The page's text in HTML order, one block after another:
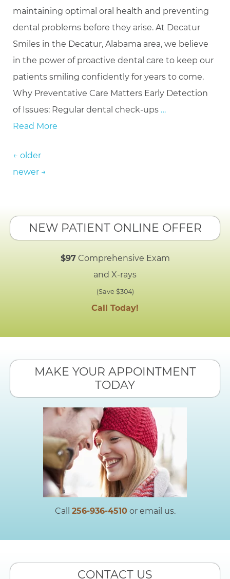
maintaining optimal oral health and preventing
dental problems before they arise. At Decatur
Smiles in the Decatur, Alabama area, we believe
in the power of proactive dental care to keep our
patients smiling confidently for years to come.
Why Preventative Care Matters Early Detection
of Issues: Regular dental check-ups …
Read More
Posts navigation
← older
newer →
NEW PATIENT ONLINE OFFER
$97Comprehensive Exam
and X-rays
(Save $304)
Call Today!
MAKE YOUR APPOINTMENT
TODAY
Call 256-936-4510or email us.
CONTACT US